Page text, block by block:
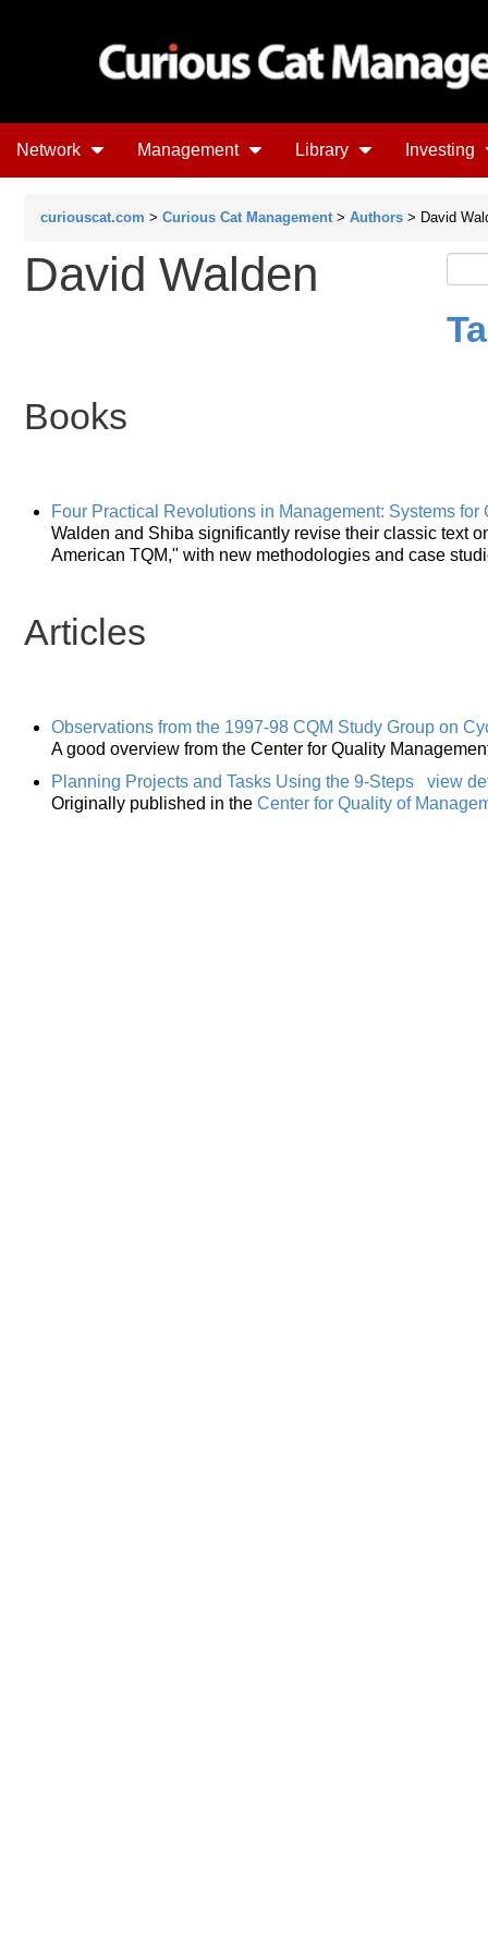
Network Management Library Investing
curiouscat.com > Curious Cat Management > Authors > David
David Walden
Books
Four Practical Revolutions in Management: Systems
Walden and Shiba significantly revise their classic text
American TQM," with new methodologies and case
Articles
Observations from the 1997-98 CQM Study Group on
A good overview from the Center for Quality
Planning Projects and Tasks Using the 9-Steps
view
Originally published in the Center for Quality of